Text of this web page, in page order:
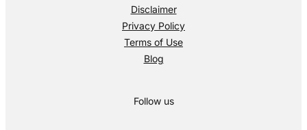
Disclaimer
Privacy Policy
Terms of Use
Blog
Follow us